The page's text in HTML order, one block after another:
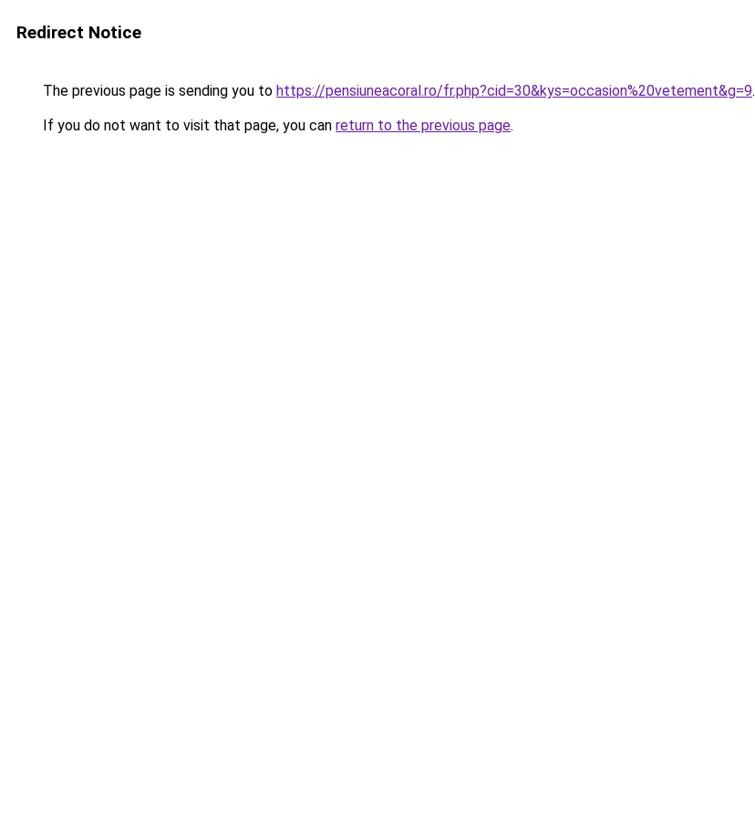
Redirect Notice
The previous page is sending you to https://pensiuneacoral.ro/fr.php?cid=30&kys=occasion%20vetement&g=9.
If you do not want to visit that page, you can return to the previous page.